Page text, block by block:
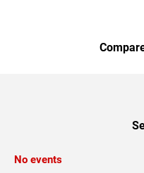
No events